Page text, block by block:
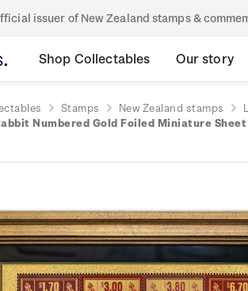
issuer of New Zealand stamps &
Shop Collectables Our story
Stamps New Zealand stamps
Numbered Gold Foiled Miniature